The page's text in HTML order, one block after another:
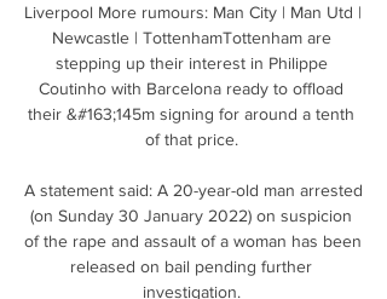
Liverpool More rumours: Man City | Man Utd |
Newcastle | TottenhamTottenham are
stepping up their interest in Philippe
Coutinho with Barcelona ready to offload
their &#163;145m signing for around a tenth
of that price.
A statement said: A 20-year-old man arrested
(on Sunday 30 January 2022) on suspicion
of the rape and assault of a woman has been
released on bail pending further
investigation.